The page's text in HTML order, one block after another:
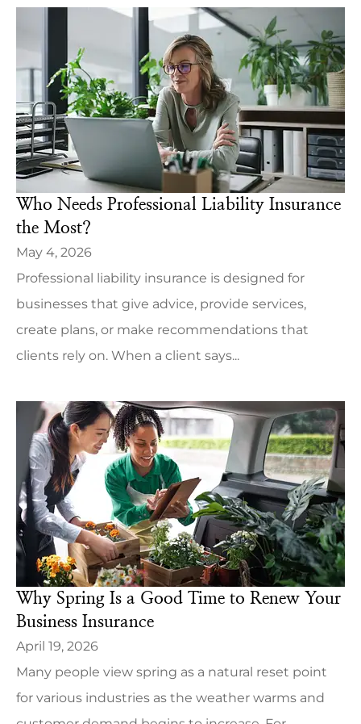
Who Needs Professional Liability Insurance
the Most?
May 4, 2026
Professional liability insurance is designed for
businesses that give advice, provide services,
create plans, or make recommendations that
clients rely on. When a client says...
Why Spring Is a Good Time to Renew Your
Business Insurance
April 19, 2026
Many people view spring as a natural reset point
for various industries as the weather warms and